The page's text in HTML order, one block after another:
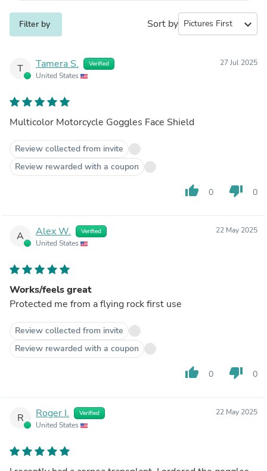
Filter by Sort by expand_more
T Tamera S. Verified
United States
27 Jul 2025
Multicolor Motorcycle Goggles Face Shield
Review collected from invite
Review rewarded with a coupon
thumb_up 0 thumb_down 0
A Alex W. Verified
United States
22 May 2025
Works/feels great
Protected me from a flying rock first use
Review collected from invite
Review rewarded with a coupon
thumb_up 0 thumb_down 0
R Roger I. Verified
United States
22 May 2025